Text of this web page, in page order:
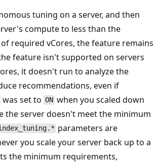
tuning on a server, and then
compute to less than the
required vCores, the feature remains
feature isn't supported on servers
it doesn't run to analyze the
recommendations, even if
was set toONwhen you scaled down
the server doesn't meet the minimum
parameters are
you scale your server back up to a
the minimum requirements,